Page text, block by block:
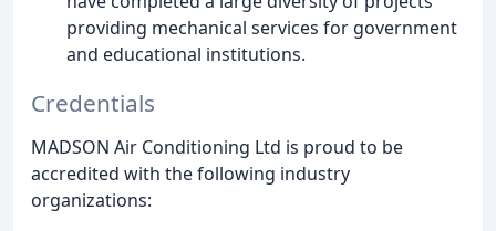
providing mechanical services for government
and educational institutions.
Credentials
MADSON Air Conditioning Ltd is proud to be
accredited with the following industry
organizations: